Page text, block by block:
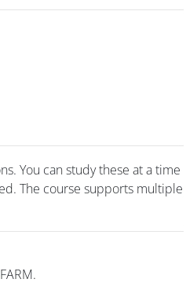
You can study these at a time
The course supports multiple